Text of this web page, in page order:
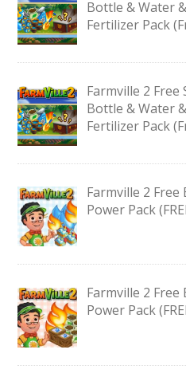
Bottle & Water
Fertilizer Pack
Farmville 2 Free
Bottle & Water
Fertilizer Pack
Farmville 2
Power Pack
Farmville 2
Power Pack